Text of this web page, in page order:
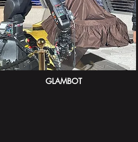
GLAMBOT